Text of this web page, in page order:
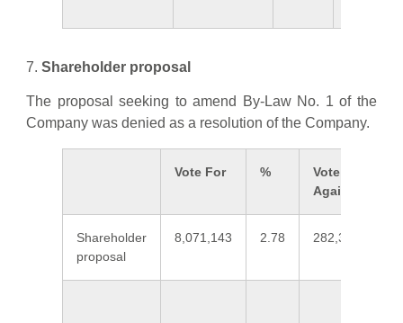
7. Shareholder proposal
The proposal seeking to amend By-Law No. 1 of the
Company was denied as a resolution of the Company.
Vote For %
Vote
Against
Shareholder
proposal
8,071,143 2.78 282,324,964